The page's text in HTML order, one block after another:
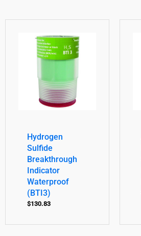
Hydrogen
Sulfide
Breakthrough
Indicator
Waterproof
(BTI3)
$130.83